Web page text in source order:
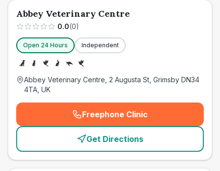
Abbey Veterinary Centre
0.0(0)
Open 24 Hours Independent
Abbey Veterinary Centre, 2 Augusta St, Grimsby DN34
4TA, UK
Freephone Clinic
(emergency_cro_card_call
Get Directions